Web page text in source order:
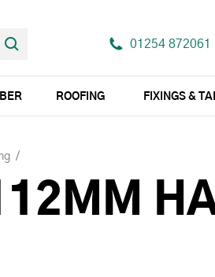
01254 872061
ROOFING FIXINGS &